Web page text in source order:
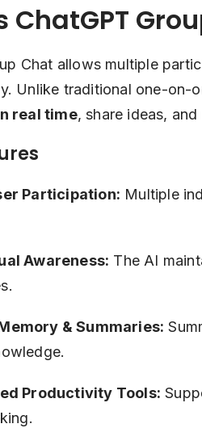
ChatGPT
Chat allows multiple
Unlike traditional one-on-
real time, share ideas,
Participation: Multiple
Awareness: The AI
& Summaries:
Productivity Tools: